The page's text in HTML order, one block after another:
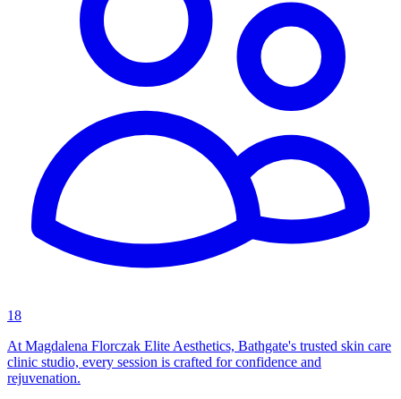
18
At Magdalena Florczak Elite Aesthetics, Bathgate's trusted skin care
clinic studio, every session is crafted for confidence and
rejuvenation.